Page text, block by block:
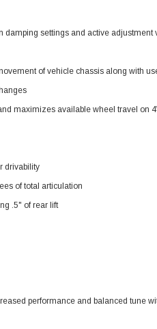
settings and active adjustment
of vehicle chassis along with
maximizes available wheel travel on
drivability
of total articulation
.5" of rear lift
performance and balanced tune